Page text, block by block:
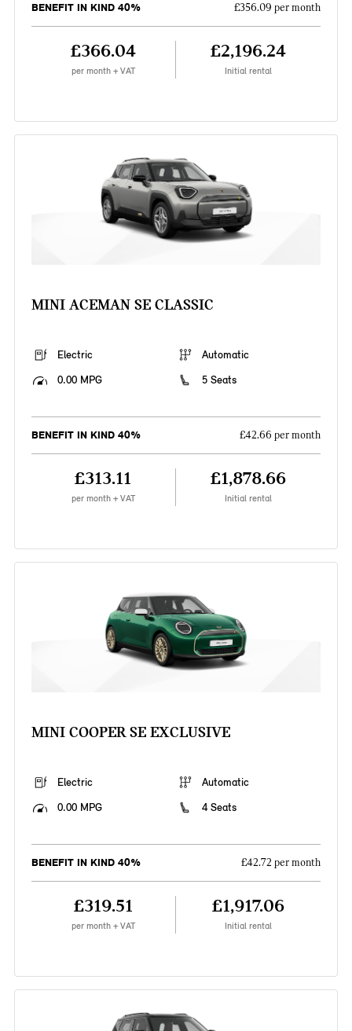
BENEFIT IN KIND 40% £356.09 per month
£366.04
per month + VAT
£2,196.24
Initial rental
MINI ACEMAN SE CLASSIC
Electric
Automatic
0.00 MPG
5 Seats
BENEFIT IN KIND 40% £42.66 per month
£313.11
per month + VAT
£1,878.66
Initial rental
MINI COOPER SE EXCLUSIVE
Electric
Automatic
0.00 MPG
4 Seats
BENEFIT IN KIND 40% £42.72 per month
£319.51
per month + VAT
£1,917.06
Initial rental